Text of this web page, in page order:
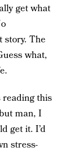
get what
story. The
what,
reading this
man, I
get it. I’d
stress-